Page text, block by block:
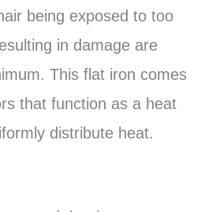
being exposed to too
in damage are
This flat iron comes
that function as a heat
distribute heat.